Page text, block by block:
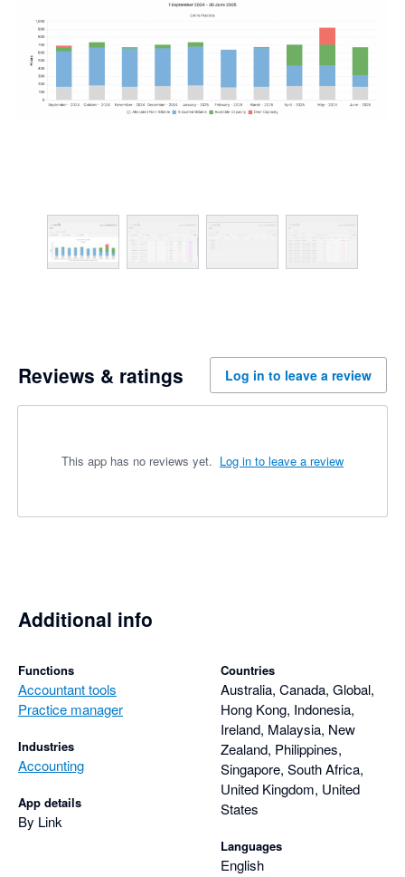
Reviews & ratings Log in to leave a review
This app has no reviews yet. Log in to leave a review
Additional info
Functions
Accountant tools
Practice manager
Industries
Accounting
App details
By Link
Countries
Australia, Canada, Global,
Hong Kong, Indonesia,
Ireland, Malaysia, New
Zealand, Philippines,
Singapore, South Africa,
United Kingdom, United
States
Languages
English